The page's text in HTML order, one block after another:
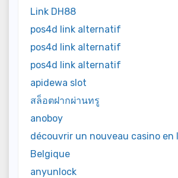
Link DH88
pos4d link alternatif
pos4d link alternatif
pos4d link alternatif
apidewa slot
สล็อตฝากผ่านทรู
anoboy
découvrir un nouveau casino en
Belgique
anyunlock